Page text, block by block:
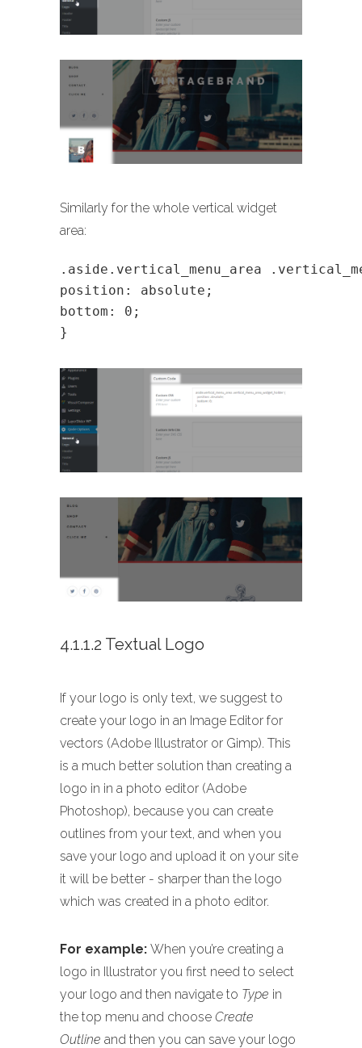
Similarly for the whole vertical widget
area:
.aside.vertical_menu_area
position: absolute;
bottom: 0;
}
4.1.1.2 Textual Logo
If your logo is only text, we suggest to
create your logo in an Image Editor for
vectors (Adobe Illustrator or Gimp). This
is a much better solution than creating a
logo in in a photo editor (Adobe
Photoshop), because you can create
outlines from your text, and when you
save your logo and upload it on your site
it will be better - sharper than the logo
which was created in a photo editor.
For example: When you’re creating a
logo in Illustrator you first need to select
your logo and then navigate to Type in
the top menu and choose Create
Outline and then you can save your logo